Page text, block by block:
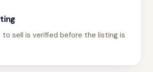
to sell is verified before the listing is